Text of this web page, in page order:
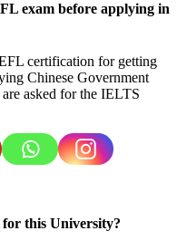
exam before applying in
certification for getting
Chinese Government
asked for the IELTS
this University?